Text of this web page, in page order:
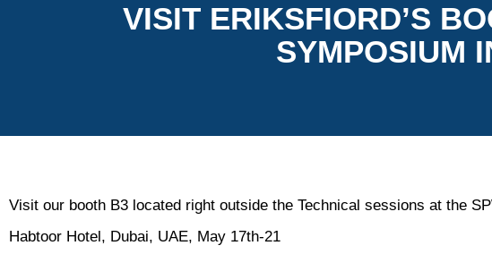
VISIT ERIKSFIORD’S
SYMPOSIUM
Visit our booth B3 located right outside the Technical sessions at the
Habtoor Hotel, Dubai, UAE, May 17th-21